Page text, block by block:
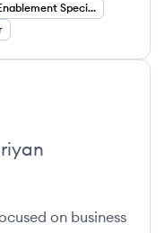
Sales Enablement Specialist
on business